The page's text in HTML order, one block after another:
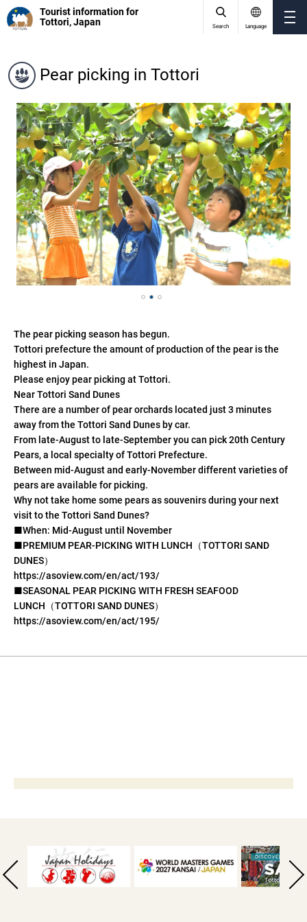
Tourist information for
Tottori, Japan
Search Language
Pear picking in Tottori
The pear picking season has begun.
Tottori prefecture the amount of production of the pear is the
highest in Japan.
Please enjoy pear picking at Tottori.
Near Tottori Sand Dunes
There are a number of pear orchards located just 3 minutes
away from the Tottori Sand Dunes by car.
From late-August to late-September you can pick 20th Century
Pears, a local specialty of Tottori Prefecture.
Between mid-August and early-November different varieties of
pears are available for picking.
Why not take home some pears as souvenirs during your next
visit to the Tottori Sand Dunes?
■When: Mid-August until November
■PREMIUM PEAR-PICKING WITH LUNCH（TOTTORI SAND
DUNES）
https://asoview.com/en/act/193/
■SEASONAL PEAR PICKING WITH FRESH SEAFOOD
LUNCH（TOTTORI SAND DUNES）
https://asoview.com/en/act/195/